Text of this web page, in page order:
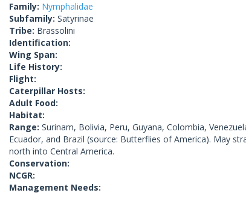
Family: Nymphalidae
Subfamily: Satyrinae
Tribe: Brassolini
Identification:
Wing Span:
Life History:
Flight:
Caterpillar Hosts:
Adult Food:
Habitat:
Range: Surinam, Bolivia, Peru, Guyana, Colombia,
Ecuador, and Brazil (source: Butterflies of America). May
north into Central America.
Conservation:
NCGR:
Management Needs: